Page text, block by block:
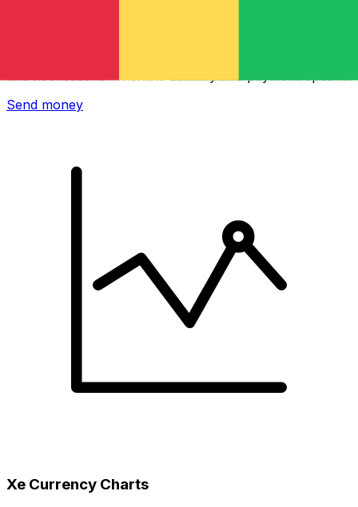
Send money
Xe Currency Charts